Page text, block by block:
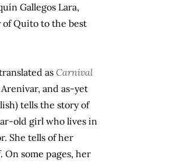
Gallegos Lara,
Quito to the best
asCarnival
and as-yet
tells the story of
old girl who lives in
She tells of her
some pages, her